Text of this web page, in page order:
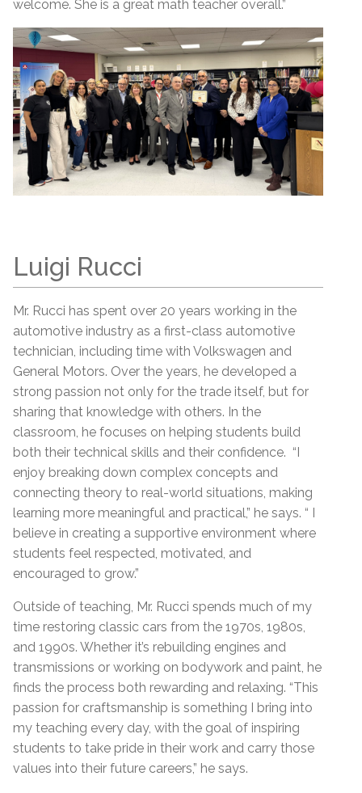
welcome. She is a great math teacher overall.”
Luigi Rucci
Mr. Rucci has spent over 20 years working in the
automotive industry as a first-class automotive
technician, including time with Volkswagen and
General Motors. Over the years, he developed a
strong passion not only for the trade itself, but for
sharing that knowledge with others. In the
classroom, he focuses on helping students build
both their technical skills and their confidence. “I
enjoy breaking down complex concepts and
connecting theory to real-world situations, making
learning more meaningful and practical,” he says. “ I
believe in creating a supportive environment where
students feel respected, motivated, and
encouraged to grow.”
Outside of teaching, Mr. Rucci spends much of my
time restoring classic cars from the 1970s, 1980s,
and 1990s. Whether it’s rebuilding engines and
transmissions or working on bodywork and paint, he
finds the process both rewarding and relaxing. “This
passion for craftsmanship is something I bring into
my teaching every day, with the goal of inspiring
students to take pride in their work and carry those
values into their future careers,” he says.